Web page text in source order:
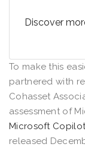
Discover
To make this
partnered with
Cohasset
assessment of
Microsoft
released